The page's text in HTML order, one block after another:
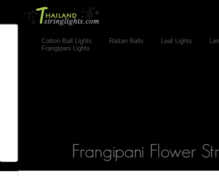
Cotton Ball Lights Rattan Balls Leaf Lights
Frangipani Lights